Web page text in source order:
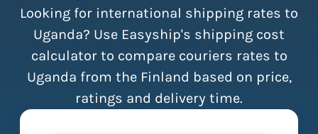
Pricing
Looking for international shipping rates to
Uganda? Use Easyship's shipping cost
calculator to compare couriers rates to
Uganda from the Finland based on price,
ratings and delivery time.